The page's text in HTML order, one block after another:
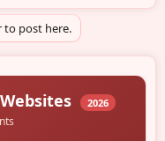
to post here.